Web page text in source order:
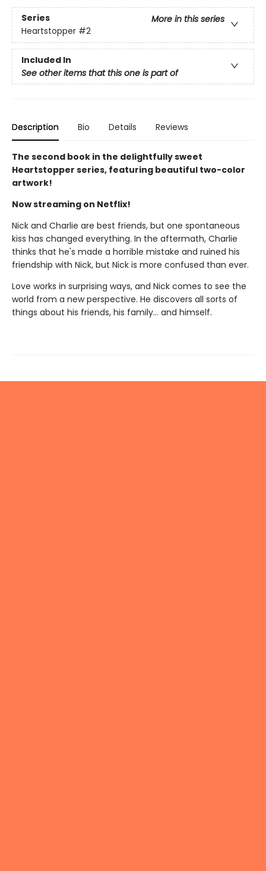
Series
More in this series
Heartstopper #2
Included In
See other items that this one is part of
Description Bio Details Reviews
The second book in the delightfully sweet
Heartstopper series, featuring beautiful two-color
artwork!
Now streaming on Netflix!
Nick and Charlie are best friends, but one spontaneous
kiss has changed everything. In the aftermath, Charlie
thinks that he's made a horrible mistake and ruined his
friendship with Nick, but Nick is more confused than ever.
Love works in surprising ways, and Nick comes to see the
world from a new perspective. He discovers all sorts of
things about his friends, his family... and himself.